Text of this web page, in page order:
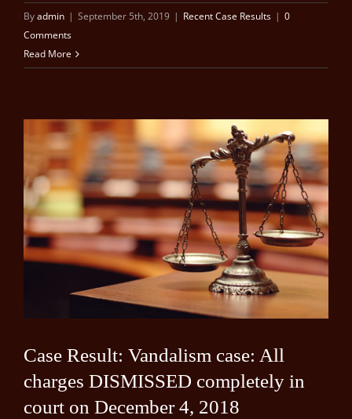
Byadmin | September 5th, 2019 | Recent Case Results | 0
Comments
Read More
Case Result: Vandalism case: All
charges DISMISSED completely in
court on December 4, 2018